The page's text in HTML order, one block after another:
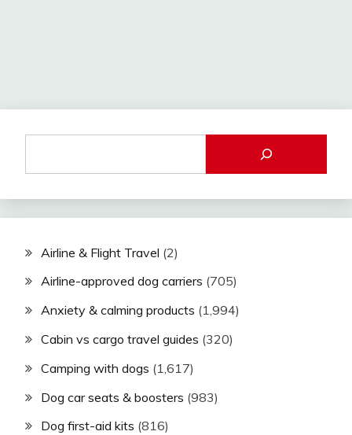
Airline & Flight Travel (2)
Airline-approved dog carriers (705)
Anxiety & calming products (1,994)
Cabin vs cargo travel guides (320)
Camping with dogs (1,617)
Dog car seats & boosters (983)
Dog first-aid kits (816)